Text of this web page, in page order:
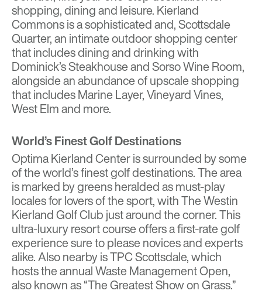
shopping, dining and leisure. Kierland
Commonsis a sophisticated and, Scottsdale
Quarter, an intimate outdoor shopping center
that includes dining and drinking with
Dominick’s Steakhouse and Sorso Wine Room,
alongside an abundance of upscale shopping
that includes Marine Layer, Vineyard Vines,
West Elm and more.
World’s Finest Golf Destinations
Optima Kierland Centeris surrounded by some
of the world’s finest golf destinations. The area
is marked by greens heralded as must-play
locales for lovers of the sport, withThe Westin
Kierland Golf Club just around the corner. This
ultra-luxury resort course offers a first-rate golf
experience sure to please novices and experts
alike. Also nearby is TPC Scottsdale, which
hosts the annual Waste Management Open,
also known as “The Greatest Show on Grass.”